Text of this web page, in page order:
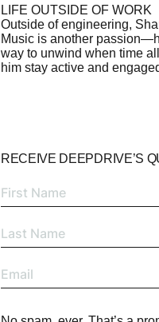
LIFE OUTSIDE OF WORK
Outside of engineering,
Music is another
way to unwind when time
him stay active and
RECEIVE DEEPDRIVE’S